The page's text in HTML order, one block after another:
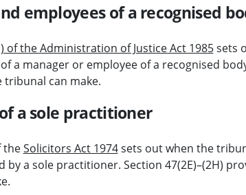
employees of a recognised
of the Administration of Justice Act 1985sets
a manager or employee of a recognised
can make.
a sole practitioner
theSolicitors Act 1974sets out when the
by a sole practitioner. Section 47(2E)–(2H)